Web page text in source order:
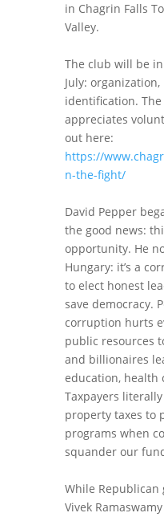
in Chagrin Falls
Valley.
The club will be
July:
identification.
appreciates
out here:
https://
n-the-fight/
David Pepper
the good news:
opportunity. He
Hungary: it’s a
to elect honest
save democracy.
corruption hurts
public resources
and billionaires
education, health
Taxpayers
property taxes to
programs when
squander our
While
Vivek